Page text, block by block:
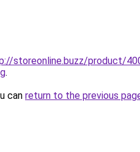
storeonline.buzz/product/
.
can return to the previous